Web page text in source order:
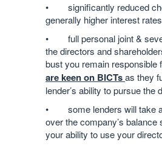
• significantly reduced
generally higher interest rates
• full personal joint &
the directors and
bust you remain responsible
are keen on BICTsas they
lender’s ability to pursue the
• some lenders will take a
over the company’s
your ability to use your